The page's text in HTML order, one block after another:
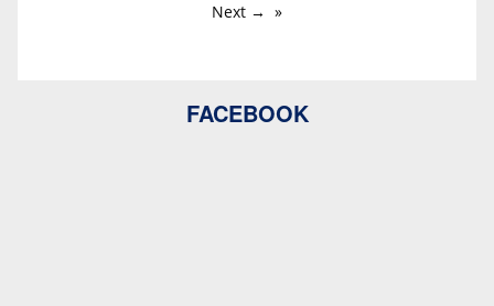
Next →
FACEBOOK